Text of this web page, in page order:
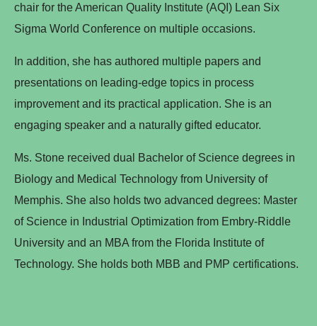
chair for the American Quality Institute (AQI) Lean Six
Sigma World Conference on multiple occasions.
In addition, she has authored multiple papers and
presentations on leading-edge topics in process
improvement and its practical application. She is an
engaging speaker and a naturally gifted educator.
Ms. Stone received dual Bachelor of Science degrees in
Biology and Medical Technology from University of
Memphis. She also holds two advanced degrees: Master
of Science in Industrial Optimization from Embry-Riddle
University and an MBA from the Florida Institute of
Technology. She holds both MBB and PMP certifications.